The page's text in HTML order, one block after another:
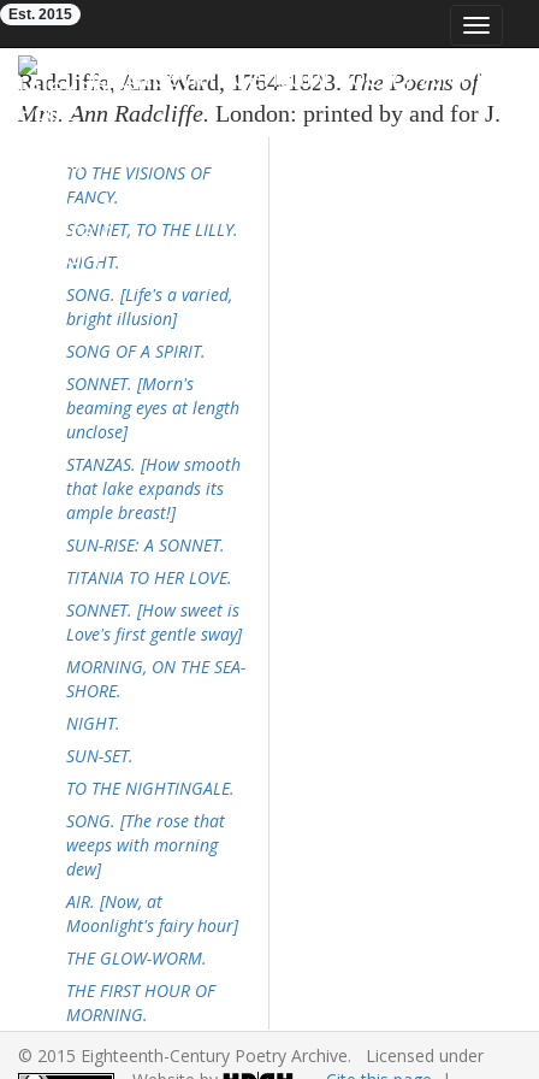
Toggle
Eighteenth-Century Poetry Archive
Est. 2015
Radcliffe, Ann Ward, 1764-1823. The Poems of
Mrs. Ann Radcliffe. London: printed by and for J.
Smith, Princes Street, 1816. 118p. [Radcliffe's
poems only, pp. 1-95]
TO THE VISIONS OF
FANCY.
SONNET, TO THE LILLY.
NIGHT.
SONG. [Life's a varied,
bright illusion]
SONG OF A SPIRIT.
SONNET. [Morn's
beaming eyes at length
unclose]
STANZAS. [How smooth
that lake expands its
ample breast!]
SUN-RISE: A SONNET.
TITANIA TO HER LOVE.
SONNET. [How sweet is
Love's first gentle sway]
MORNING, ON THE SEA-
SHORE.
NIGHT.
SUN-SET.
TO THE NIGHTINGALE.
SONG. [The rose that
weeps with morning
dew]
AIR. [Now, at
Moonlight's fairy hour]
THE GLOW-WORM.
THE FIRST HOUR OF
MORNING.
SONNET. [Now the bat
circles on the breeze of
© 2015 Eighteenth-Century Poetry Archive. Licensed under